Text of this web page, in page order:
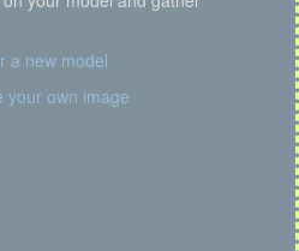
a new model
your own image